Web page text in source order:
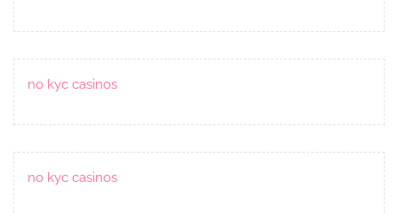
no kyc casinos
no kyc casinos